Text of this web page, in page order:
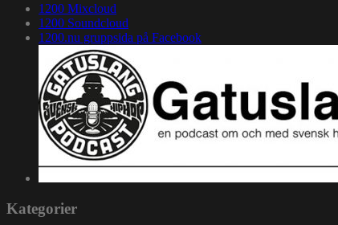
1200 Mixcloud
1200 Soundcloud
1200.nu gruppsida på Facebook
Kategorier